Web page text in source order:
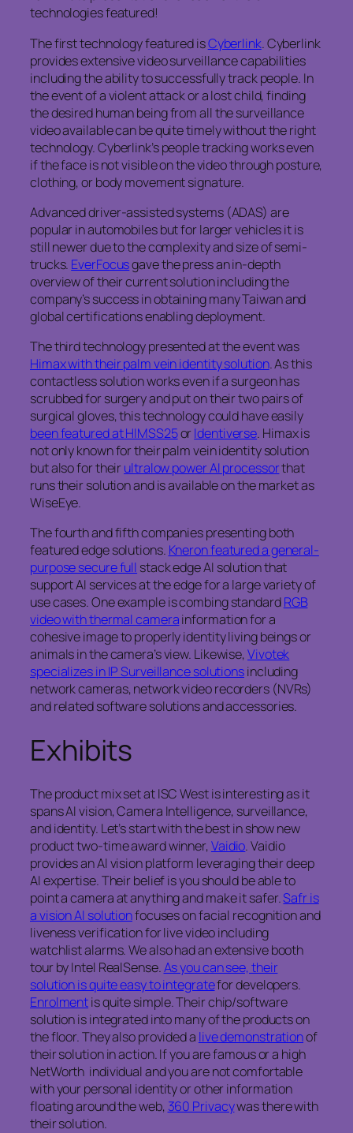
technologies featured!
The first technology featured isCyberlink. Cyberlink
provides extensive video surveillance capabilities
including the ability to successfully track people. In
the event of a violent attack or a lost child, finding
the desired human being from all the surveillance
video available can be quite timely without the right
technology. Cyberlink’s people tracking works even
if the face is not visible on the video through posture,
clothing, or body movement signature.
Advanced driver-assisted systems (ADAS) are
popular in automobiles but for larger vehicles it is
still newer due to the complexity and size of semi-
trucks. EverFocusgave the press an in-depth
overview of their current solution including the
company’s success in obtaining many Taiwan and
global certifications enabling deployment.
The third technology presented at the event was
Himax with their palm vein identity solution. As this
contactless solution works even if a surgeon has
scrubbed for surgery and put on their two pairs of
surgical gloves, this technology could have easily
been featured at HIMSS25orIdentiverse. Himax is
not only known for their palm vein identity solution
but also for theirultralow power AI processorthat
runs their solution and is available on the market as
WiseEye.
The fourth and fifth companies presenting both
featured edge solutions. Kneron featured a general-
purpose secure full stack edge AI solution that
support AI services at the edge for a large variety of
use cases. One example is combing standardRGB
video with thermal camerainformation for a
cohesive image to properly identity living beings or
animals in the camera’s view. Likewise,Vivotek
specializes in IP Surveillance solutionsincluding
network cameras, network video recorders (NVRs)
and related software solutions and accessories.
Exhibits
The product mix set at ISC West is interesting as it
spans AI vision, Camera Intelligence, surveillance,
and identity. Let’s start with the best in show new
product two-time award winner,Vaidio. Vaidio
provides an AI vision platform leveraging their deep
AI expertise. Their belief is you should be able to
point a camera at anything and make it safer.Safr is
a vision AI solutionfocuses on facial recognition and
liveness verification for live video including
watchlist alarms. We also had an extensive booth
tour by Intel RealSense.As you can see, their
solution is quite easy to integratefor developers.
Enrolmentis quite simple. Their chip/software
solution is integrated into many of the products on
the floor. They also provided a live demonstrationof
their solution in action. If you are famous or a high
NetWorth individual and you are not comfortable
with your personal identity or other information
floating around the web, 360 Privacywas there with
their solution.